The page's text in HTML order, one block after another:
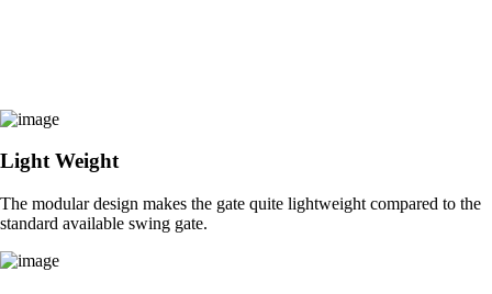
Light Weight
The modular design makes the gate quite lightweight compared to the
standard available swing gate.